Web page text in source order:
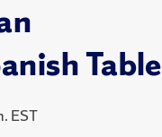
Table
EST